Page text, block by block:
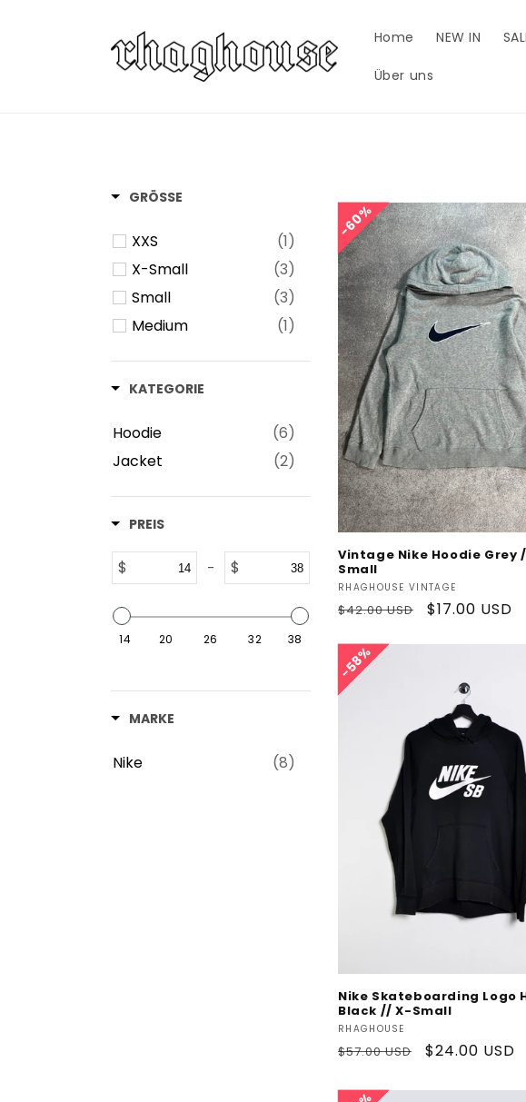
Home NEW IN
Über uns
GRÖSSE
XXS
(1)
X-Small
(3)
Small
(3)
Medium
(1)
KATEGORIE
Hoodie
(6)
Jacket
(2)
PREIS
$ - $
14 20 26 32 38
MARKE
Nike (8)
60%
60%
Vintage Nike Hoodie Grey
Small
Vendor:
RHAGHOUSE VINTAGE
Regular
$42.00 USD
Sale
$17.00 USD
Add To Cart
58%
58%
Nike Skateboarding Logo
Black // X-Small
Vendor:
RHAGHOUSE
Regular
$57.00 USD
Sale
$24.00 USD